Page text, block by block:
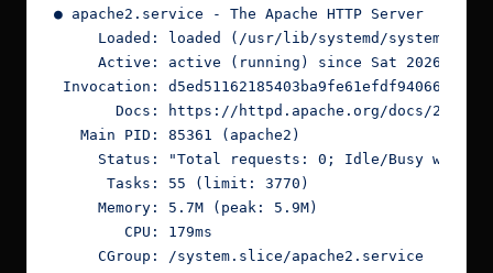
● apache2.service - The Apache HTTP Server
Loaded: loaded (/usr/lib/systemd/system/
Active: active (running) since Sat 2026-05-
Invocation: d5ed51162185403ba9fe61efdf94066b
       Docs: https://httpd.apache.org/docs/2.4/
   Main PID: 85361 (apache2)
Status: "Total requests: 0; Idle/Busy
      Tasks: 55 (limit: 3770)
     Memory: 5.7M (peak: 5.9M)
        CPU: 179ms
     CGroup: /system.slice/apache2.service